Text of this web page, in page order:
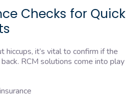
Checks for Quick
it’s vital to confirm if the
RCM solutions come into play